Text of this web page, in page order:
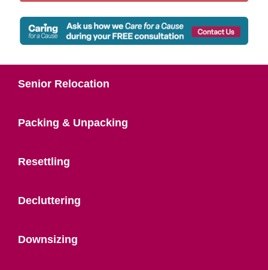
Senior Relocation
Packing & Unpacking
Resettling
Decluttering
Downsizing